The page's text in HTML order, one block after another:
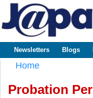
www.japaninc.com
Japan --
Business
Technology
Main menu
Newsletters Blogs
Home
Probation